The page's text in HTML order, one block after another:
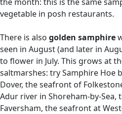
vegetable in posh restaurants.
There is also golden samphire
seen in August (and later in
to flower in July. This grows at
saltmarshes: try Samphire Hoe
Dover, the seafront of
Adur river in Shoreham-by-Sea,
Faversham, the seafront at